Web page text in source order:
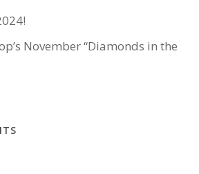
November “Diamonds in the